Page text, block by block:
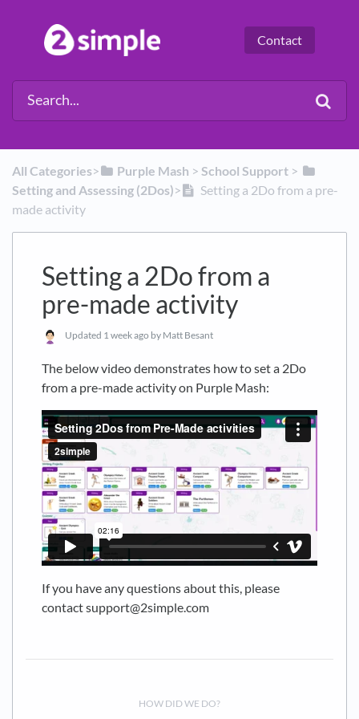
Contact
All Categories​>​ ​Purple Mash ​ > ​​School Support ​ > ​
Setting and Assessing (2Dos)​>​
Setting a 2Do from a pre-
made activity
Setting a 2Do from a
pre-made activity
Updated 1 week ago by Matt Besant
The below video demonstrates how to set a 2Do
from a pre-made activity on Purple Mash:
If you have any questions about this, please
contact support@2simple.com
HOW DID WE DO?